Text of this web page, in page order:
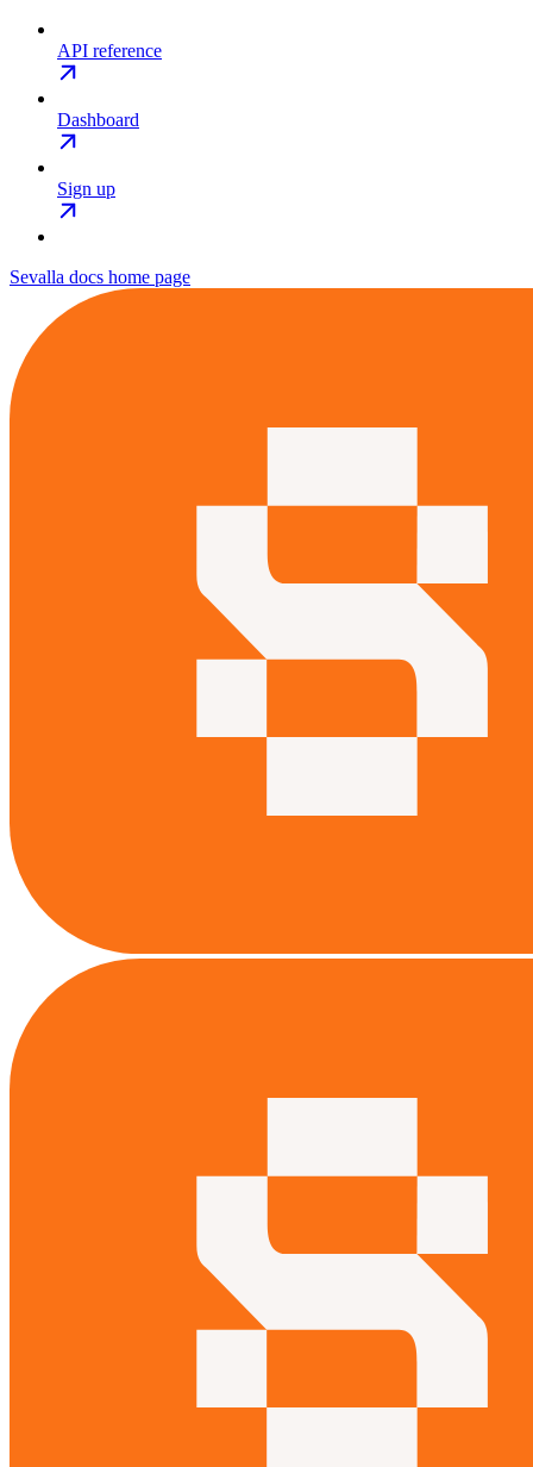
API reference
Dashboard
Sign up
Sevalla docs home page